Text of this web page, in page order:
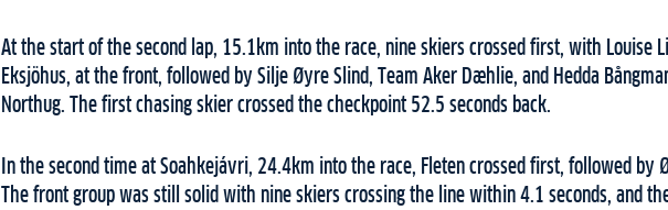
At the start of the second lap, 15.1km into the race, nine skiers crossed first, with Louise
Eksjöhus, at the front, followed by Silje Øyre Slind, Team Aker Dæhlie, and Hedda
Northug. The first chasing skier crossed the checkpoint 52.5 seconds back.
In the second time at Soahkejávri, 24.4km into the race, Fleten crossed first, followed by
The front group was still solid with nine skiers crossing the line within 4.1 seconds, and